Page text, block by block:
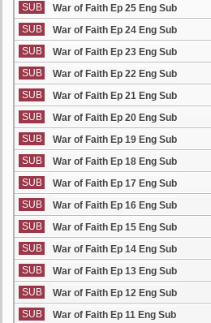
SUB
War of Faith Ep 25 Eng Sub
SUB
War of Faith Ep 24 Eng Sub
SUB
War of Faith Ep 23 Eng Sub
SUB
War of Faith Ep 22 Eng Sub
SUB
War of Faith Ep 21 Eng Sub
SUB
War of Faith Ep 20 Eng Sub
SUB
War of Faith Ep 19 Eng Sub
SUB
War of Faith Ep 18 Eng Sub
SUB
War of Faith Ep 17 Eng Sub
SUB
War of Faith Ep 16 Eng Sub
SUB
War of Faith Ep 15 Eng Sub
SUB
War of Faith Ep 14 Eng Sub
SUB
War of Faith Ep 13 Eng Sub
SUB
War of Faith Ep 12 Eng Sub
SUB
War of Faith Ep 11 Eng Sub